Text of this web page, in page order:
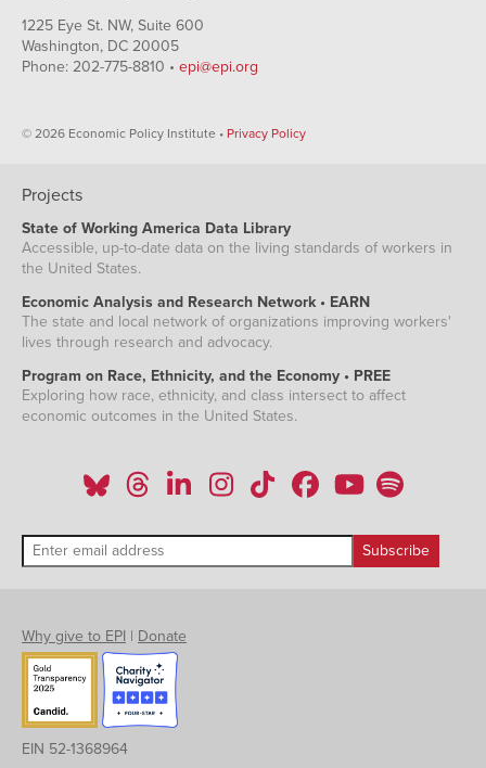
1225 Eye St. NW, Suite 600
Washington, DC 20005
Phone: 202-775-8810 • epi@epi.org
© 2026 Economic Policy Institute • Privacy Policy
Projects
State of Working America Data Library
Accessible, up-to-date data on the living standards of workers in
the United States.
Economic Analysis and Research Network • EARN
The state and local network of organizations improving workers'
lives through research and advocacy.
Program on Race, Ethnicity, and the Economy • PREE
Exploring how race, ethnicity, and class intersect to affect
economic outcomes in the United States.
Why give to EPI | Donate
EIN 52-1368964